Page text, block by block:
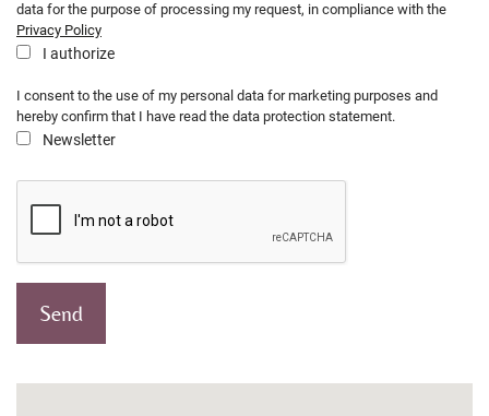
data for the purpose of processing my request, in compliance with the
Privacy Policy
I authorize
I consent to the use of my personal data for marketing purposes and
hereby confirm that I have read the data protection statement.
Newsletter
Send